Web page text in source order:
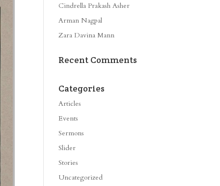
Cindrella Prakash Asher
Arman Nagpal
Zara Davina Mann
Recent Comments
Categories
Articles
Events
Sermons
Slider
Stories
Uncategorized